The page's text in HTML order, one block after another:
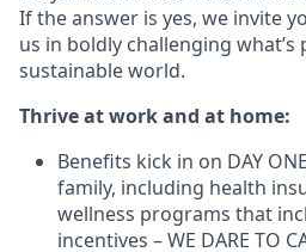
If the answer is yes, we invite
us in boldly challenging what’s
sustainable world.
Thrive at work and at home:
Benefits kick in on DAY
family, including health
wellness programs that
incentives – WE DARE TO